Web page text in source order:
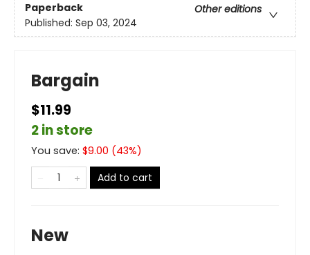
Paperback
Other editions
Published: Sep 03, 2024
Bargain
$11.99
2 in store
You save: $9.00 (43%)
Add to cart
New